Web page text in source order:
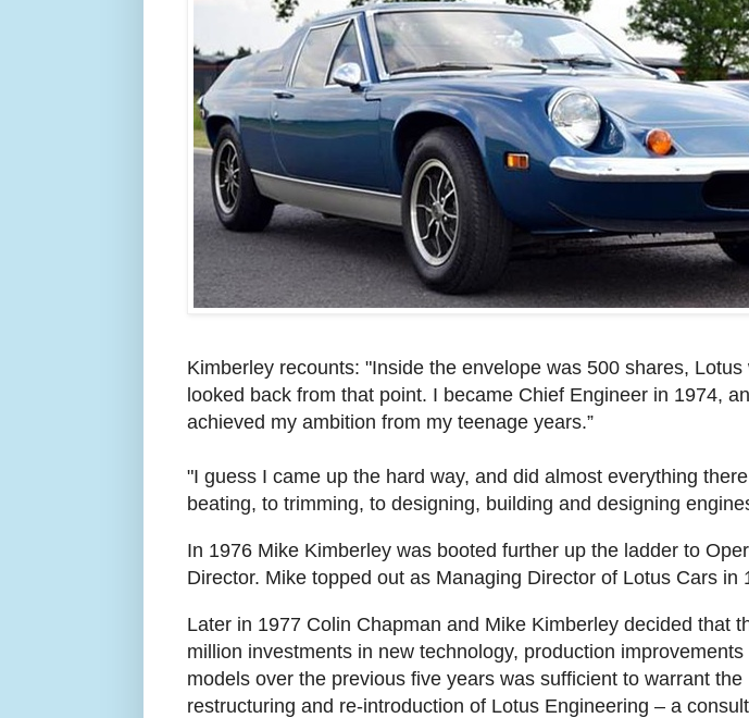
Kimberley recounts: "Inside the envelope was 500 shares,
looked back from that point. I became Chief Engineer in 1974,
achieved my ambition from my teenage years.”
"I guess I came up the hard way, and did almost everything
beating, to trimming, to designing, building and designing
In 1976 Mike Kimberley was booted further up the ladder to
Director. Mike topped out as Managing Director of Lotus Cars in
Later in 1977 Colin Chapman and Mike Kimberley decided that
million investments in new technology, production
models over the previous five years was sufficient to warrant the
restructuring and re-introduction of Lotus Engineering – a